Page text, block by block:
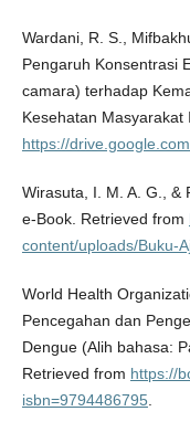
Wardani, R. S.,
Pengaruh Konsentrasi
camara) terhadap
Kesehatan
https://
Wirasuta, I. M. A. G., &
e-Book. Retrieved from
content/uploads/Buku-
World Health
Pencegahan dan
Dengue (Alih bahasa:
Retrieved from https://
isbn=9794486795.